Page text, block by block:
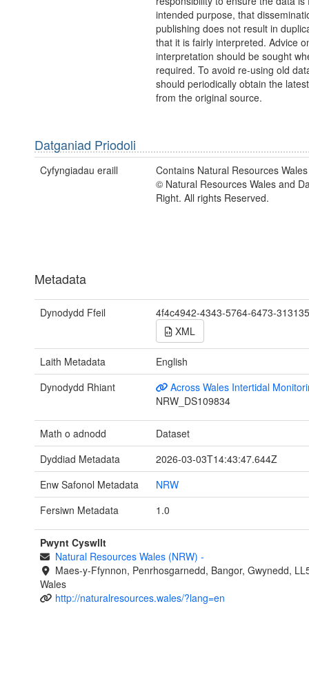
intended purpose, that
publishing does not result in
that it is fairly interpreted. Advice
interpretation should be sought
required. To avoid re-using old
should periodically obtain the
from the original source.
Datganiad Priodoli
Cyfyngiadau eraill
Contains Natural Resources
© Natural Resources Wales and
Right. All rights Reserved.
Metadata
Dynodydd Ffeil
4f4c4942-4343-5764-6473-
XML
Laith Metadata
English
Dynodydd Rhiant
Across Wales Intertidal
NRW_DS109834
Math o adnodd
Dataset
Dyddiad Metadata
2026-03-03T14:43:47.644Z
Enw Safonol Metadata
NRW
Fersiwn Metadata
1.0
Pwynt Cyswllt
Natural Resources Wales (NRW) -
Maes-y-Ffynnon, Penrhosgarnedd, Bangor, Gwynedd,
Wales
http://naturalresources.wales/?lang=en